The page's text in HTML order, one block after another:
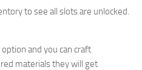
to see all slots are unlocked.
and you can craft
materials they will get